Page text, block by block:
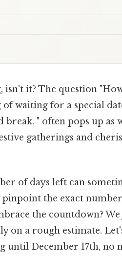
it? The question
of waiting for a special
break. " often pops up as
gatherings and
of days left can
the exact
the countdown?
on a rough estimate.
until December 17th, no